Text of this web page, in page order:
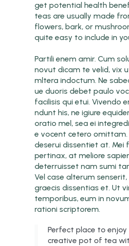
get potential health
teas are usually made
flowers, bark, or
quite easy to include in
Partili enem amir. Cum
novut dicam te velid, vix
mltera indoctum. Ne
ue duoris debet paulo
facilisis qui etui. Vivendo
ndunt his, ne igiure
oratio mel, sea ei
e vocent cetero omittam.
deserui dissentiet at. Mei
pertinax, at meliore
deterruisset nam sumi
Vel case alterum
graecis dissentias et. Ut
temporibus, eum in
rationi scriptorem.
Perfect place to
creative pot of tea